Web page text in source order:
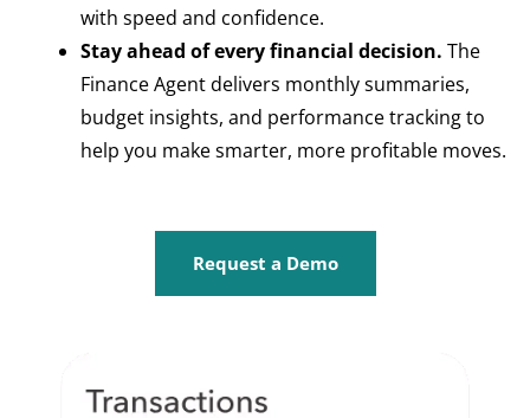
with speed and confidence.
Stay ahead of every financial decision. The
Finance Agent delivers monthly summaries,
budget insights, and performance tracking to
help you make smarter, more profitable moves.
Request a Demo